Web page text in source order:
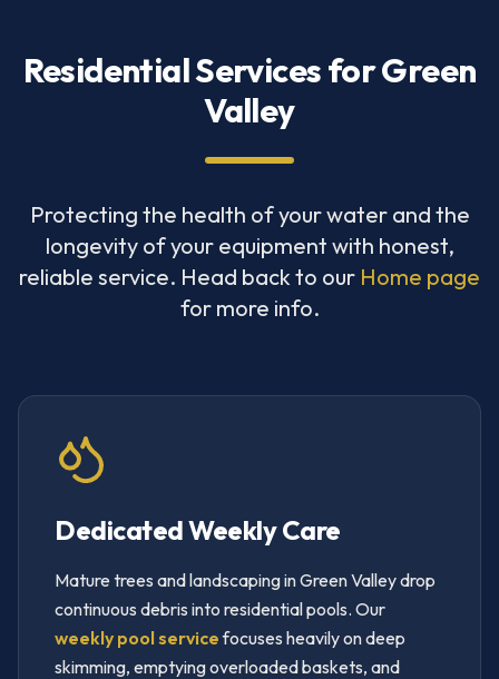
Residential Services for Green
Valley
Protecting the health of your water and the
longevity of your equipment with honest,
reliable service. Head back to our Home page
for more info.
Dedicated Weekly Care
Mature trees and landscaping in Green Valley drop
continuous debris into residential pools. Our
weekly pool servicefocuses heavily on deep
skimming, emptying overloaded baskets, and